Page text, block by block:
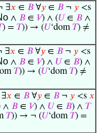
∃𝑥 ∈ 𝐵 ∀𝑦 ∈ 𝐵 ¬ 𝑦 <s
∧ 𝐵 ∈ 𝑉) ∧ (𝑈 ∈ 𝐵 ∧
) = 𝑇)) → (𝑈‘dom𝑇) ≠
∃𝑥 ∈ 𝐵 ∀𝑦 ∈ 𝐵 ¬ 𝑦 <s
∧ 𝐵 ∈ 𝑉) ∧ 𝑈 ∈ 𝐵) ∧
𝑇)) → (𝑈‘dom𝑇) ≠
𝑥 ∈ 𝐵 ∀𝑦 ∈ 𝐵 ¬ 𝑦 <s 𝑥
∧ 𝐵 ∈ 𝑉) ∧ 𝑈 ∈ 𝐵) ∧ 𝑇
𝑇)) → ¬ (𝑈‘dom𝑇) =